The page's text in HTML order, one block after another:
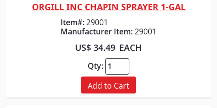
ORGILL INC CHAPIN SPRAYER 1-GAL
Item#:29001
Manufacturer Item:29001
US$ 34.49 EACH
Qty:
Add to Cart